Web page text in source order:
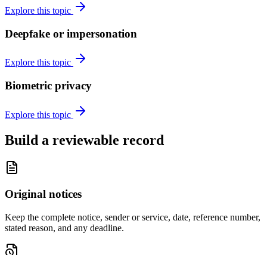
Explore this topic
Deepfake or impersonation
Explore this topic
Biometric privacy
Explore this topic
Build a reviewable record
Original notices
Keep the complete notice, sender or service, date, reference number,
stated reason, and any deadline.